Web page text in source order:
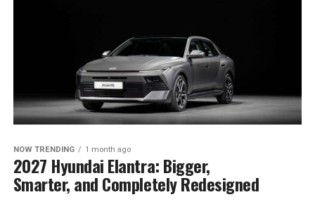
NOW TRENDING 1 month ago
2027 Hyundai Elantra: Bigger,
Smarter, and Completely Redesigned